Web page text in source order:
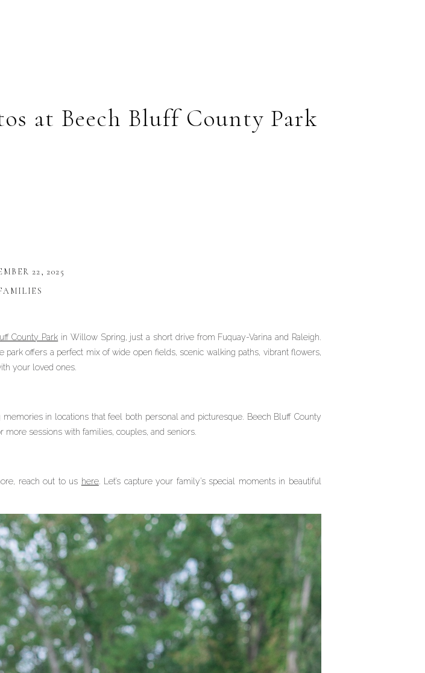
at Beech Bluff County Park
County Park in Willow Spring, just a short drive from Fuquay-Varina and Raleigh.
offers a perfect mix of wide open fields, scenic walking paths, vibrant flowers,
your loved ones.
in locations that feel both personal and picturesque. Beech Bluff County
more sessions with families, couples, and seniors.
reach out to us here. Let’s capture your family’s special moments in beautiful
22, 2025